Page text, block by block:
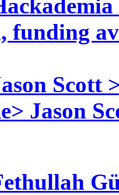
funding
Scott
Jason